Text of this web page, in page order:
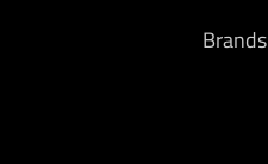
Brands